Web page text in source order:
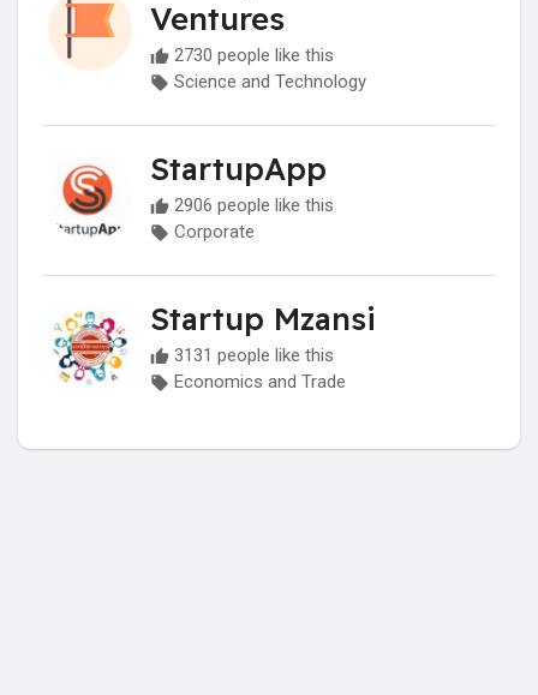
Ventures
2730 people like this
Science and Technology
StartupApp
2906 people like this
Corporate
Startup Mzansi
3131 people like this
Economics and Trade